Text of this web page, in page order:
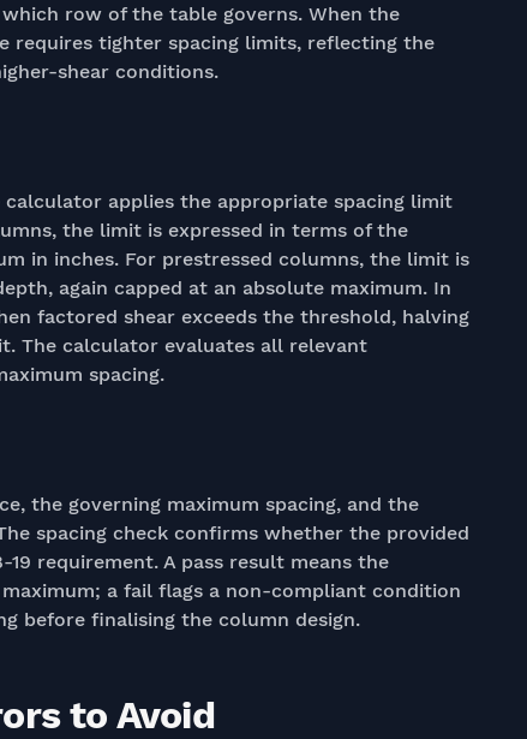
row of the table governs. When the
requires tighter spacing limits, reflecting the
shear conditions.
applies the appropriate spacing limit
the limit is expressed in terms of the
in inches. For prestressed columns, the limit is
again capped at an absolute maximum. In
factored shear exceeds the threshold, halving
The calculator evaluates all relevant
spacing.
the governing maximum spacing, and the
spacing check confirms whether the provided
requirement. A pass result means the
a fail flags a non-compliant condition
before finalising the column design.
to Avoid